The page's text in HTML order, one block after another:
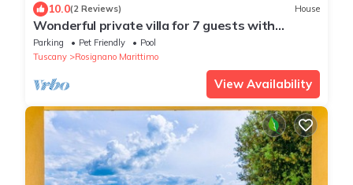
10.0(2 Reviews) House
Wonderful private villa for 7 guests with
private pool, TV, terrace and pets allowed
Parking Pet Friendly
Pool
Tuscany
Rosignano Marittimo
View Availability